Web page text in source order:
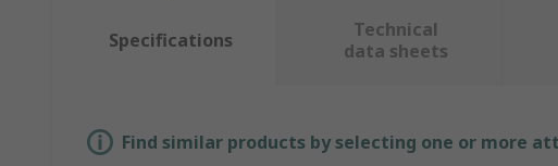
Specifications
Technical
data sheets
Find similar products by selecting one or more